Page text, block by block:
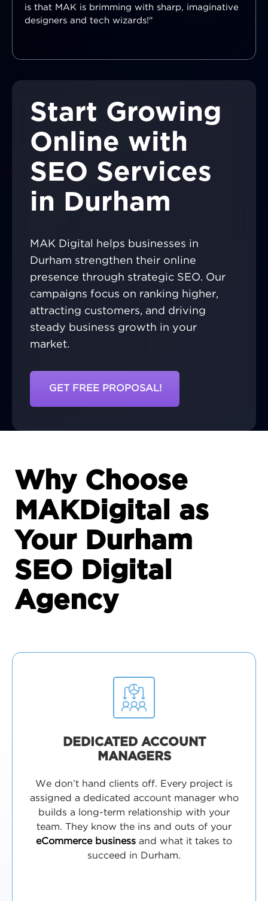
is that MAK is brimming with sharp, imaginative
designers and tech wizards!"
Start Growing
Online with
SEO Services
in Durham
MAK Digital helps businesses in
Durham strengthen their online
presence through strategic SEO. Our
campaigns focus on ranking higher,
attracting customers, and driving
steady business growth in your
market.
GET FREE PROPOSAL!
Why Choose
MAKDigital as
Your Durham
SEO Digital
Agency
DEDICATED ACCOUNT
MANAGERS
We don’t hand clients off. Every project is
assigned a dedicated account manager who
builds a long-term relationship with your
team. They know the ins and outs of your
eCommerce business and what it takes to
succeed in Durham.